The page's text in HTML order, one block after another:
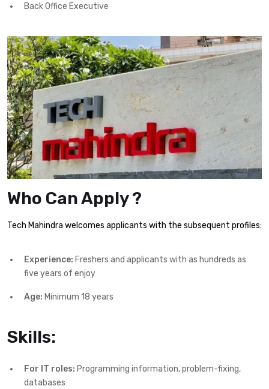
Back Office Executive
Who Can Apply ?
Tech Mahindra welcomes applicants with the subsequent profiles:
Experience: Freshers and applicants with as hundreds as
five years of enjoy
Age: Minimum 18 years
Skills:
For IT roles: Programming information, problem-fixing,
databases